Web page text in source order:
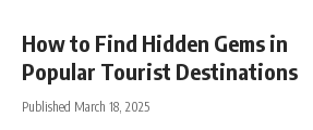
How to Find Hidden Gems in
Popular Tourist Destinations
Published March 18, 2025